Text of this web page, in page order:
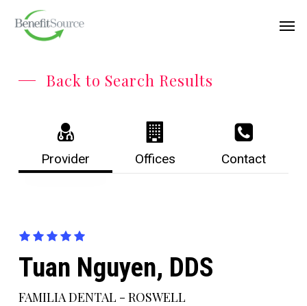
Back to Search Results
Provider Offices Contact
Tuan Nguyen, DDS
FAMILIA DENTAL - ROSWELL